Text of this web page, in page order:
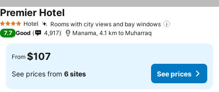
4 Stars Hotel Rooms with city views and bay windows
Premier Hotel
7.7 Good 4,917 Manama, 4.1 km to Muharraq
From $107
See prices from 6 sites See prices